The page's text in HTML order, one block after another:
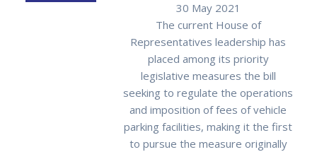
30 May 2021
The current House of
Representatives leadership has
placed among its priority
legislative measures the bill
seeking to regulate the operations
and imposition of fees of vehicle
parking facilities, making it the first
to pursue the measure originally